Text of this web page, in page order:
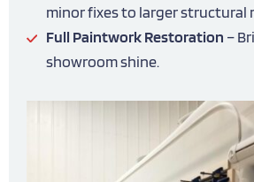
minor fixes to larger structural
Full Paintwork Restoration –
showroom shine.